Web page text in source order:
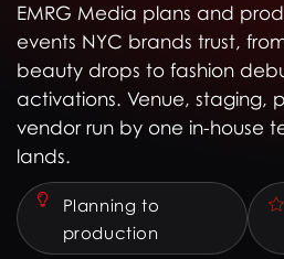
EMRG Media plans and
events NYC brands trust,
beauty drops to fashion
activations. Venue, staging,
vendor run by one in-house
lands.
Planning to
production